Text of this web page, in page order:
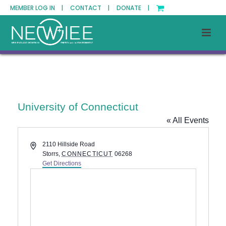
MEMBER LOG IN | CONTACT | DONATE |
University of Connecticut
« All Events
Address2110 Hillside Road
Storrs, CONNECTICUT 06268
Get Directions